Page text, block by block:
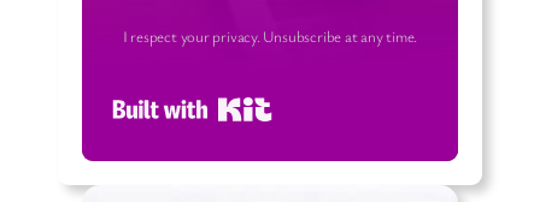
I respect your privacy. Unsubscribe at any time.